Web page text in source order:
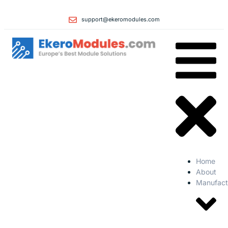
support@ekeromodules.com
Home
About